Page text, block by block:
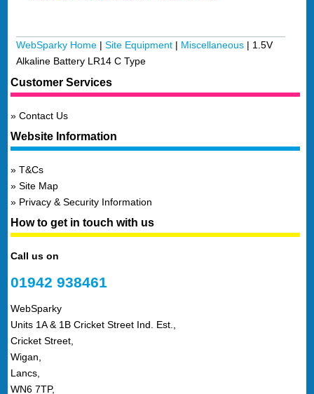
WebSparky Home |Site Equipment | Miscellaneous | 1.5V
Alkaline Battery LR14 C Type
Customer Services
Contact Us
Website Information
T&Cs
Site Map
Privacy & Security Information
How to get in touch with us
Call us on
01942 938461
WebSparky
Units 1A & 1B Cricket Street Ind. Est.,
Cricket Street,
Wigan,
Lancs,
WN6 7TP,